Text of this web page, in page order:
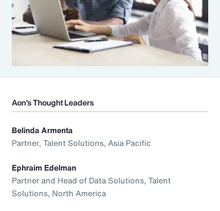
Aon’s Thought Leaders
Belinda Armenta
Partner, Talent Solutions, Asia Pacific
Ephraim Edelman
Partner and Head of Data Solutions, Talent
Solutions, North America